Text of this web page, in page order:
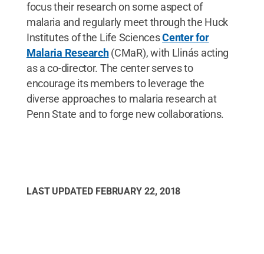
focus their research on some aspect of
malaria and regularly meet through the Huck
Institutes of the Life SciencesCenter for
Malaria Research(CMaR), with Llinás acting
as a co-director. The center serves to
encourage its members to leverage the
diverse approaches to malaria research at
Penn State and to forge new collaborations.
LAST UPDATED FEBRUARY 22, 2018